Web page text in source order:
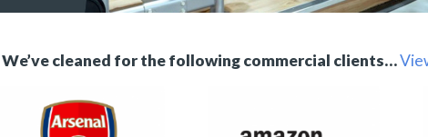
We’ve cleaned for the following commercial clients…